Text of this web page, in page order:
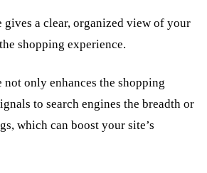
a clear, organized view of your
shopping experience.
only enhances the shopping
to search engines the breadth or
which can boost your site’s